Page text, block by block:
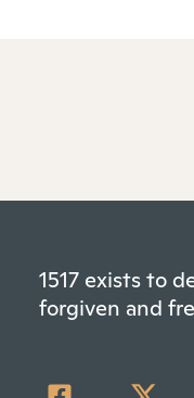
1517 exists to
forgiven and